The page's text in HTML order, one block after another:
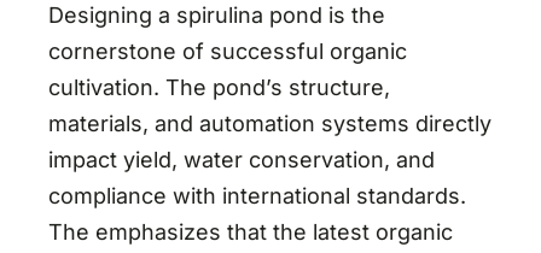
Designing a spirulina pond is the
cornerstone of successful organic
cultivation. The pond’s structure,
materials, and automation systems directly
impact yield, water conservation, and
compliance with international standards.
The emphasizes that the latest organic